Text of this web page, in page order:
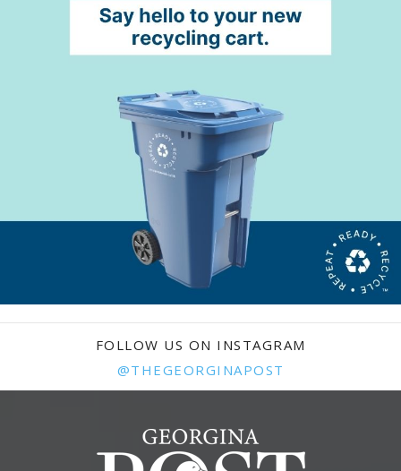
FOLLOW US ON INSTAGRAM
@THEGEORGINAPOST